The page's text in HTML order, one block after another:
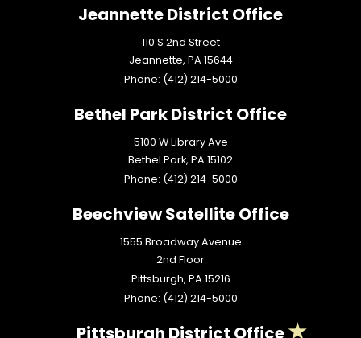
Jeannette District Office
110 S 2nd Street
Jeannette, PA15644
Phone: (412) 214-5000
Bethel Park District Office
5100 W Library Ave
Bethel Park, PA15102
Phone: (412) 214-5000
Beechview Satellite Office
1555 Broadway Avenue
2nd Floor
Pittsburgh, PA15216
Phone: (412) 214-5000
Pittsburgh District Office